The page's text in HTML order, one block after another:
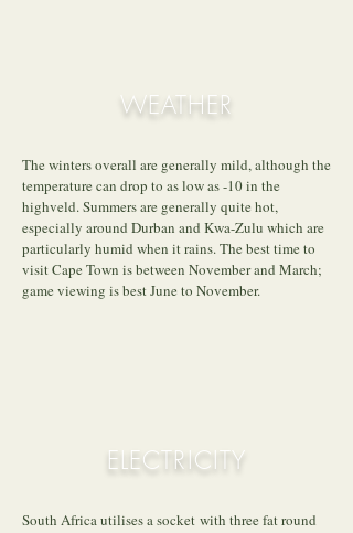
WEATHER
The winters overall are generally mild, although the
temperature can drop to as low as -10 in the
highveld. Summers are generally quite hot,
especially around Durban and Kwa-Zulu which are
particularly humid when it rains. The best time to
visit Cape Town is between November and March;
game viewing is best June to November.
ELECTRICITY
South Africa utilises a socket with three fat round